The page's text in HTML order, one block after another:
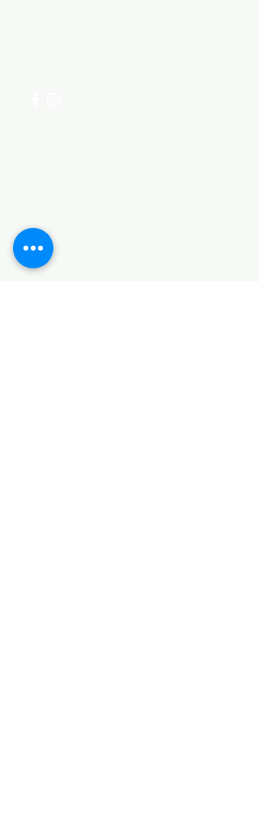
HARDWARE ITEMS
SANITARY ITEMS
KITCHEN ITEMS